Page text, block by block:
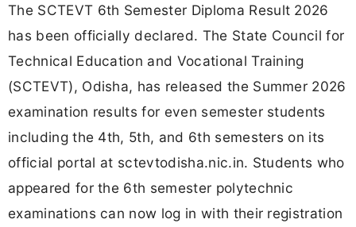
The SCTEVT 6th Semester Diploma Result 2026
has been officially declared. The State Council for
Technical Education and Vocational Training
(SCTEVT), Odisha, has released the Summer 2026
examination results for even semester students
including the 4th, 5th, and 6th semesters on its
official portal at sctevtodisha.nic.in. Students who
appeared for the 6th semester polytechnic
examinations can now log in with their registration